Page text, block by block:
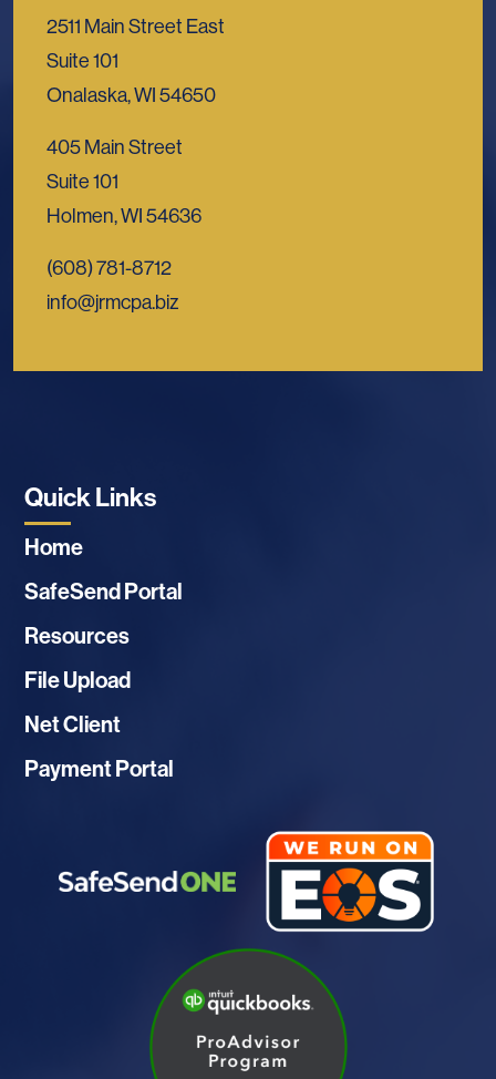
2511 Main Street East
Suite 101
Onalaska, WI 54650
405 Main Street
Suite 101
Holmen, WI 54636
(608) 781-8712
info@jrmcpa.biz
Quick Links
Home
SafeSend Portal
Resources
File Upload
Net Client
Payment Portal